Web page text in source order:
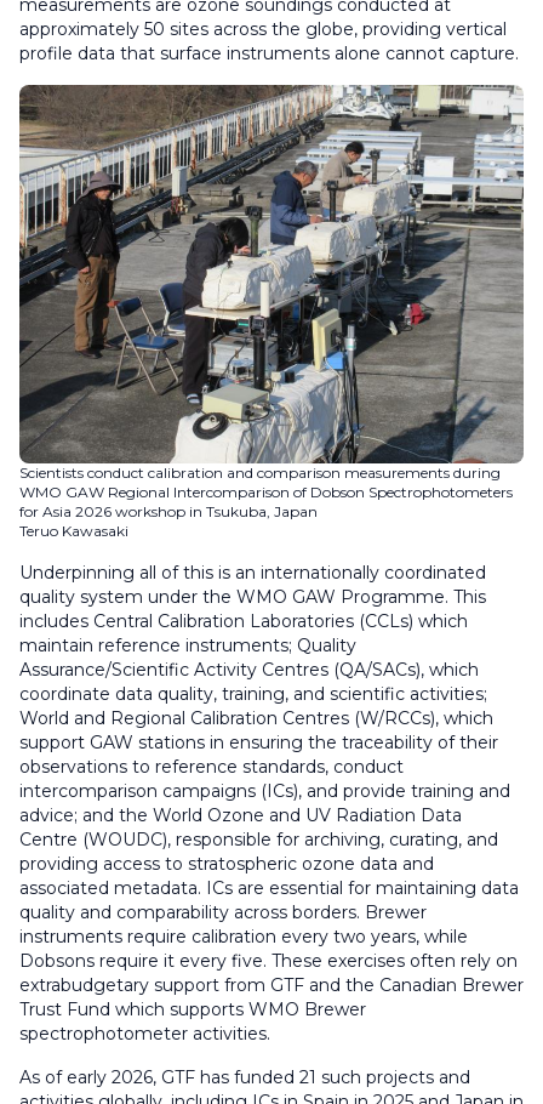
measurements are ozone soundings conducted at
approximately 50 sites across the globe, providing vertical
profile data that surface instruments alone cannot capture.
Scientists conduct calibration and comparison measurements during
WMO GAW Regional Intercomparison of Dobson Spectrophotometers
for Asia 2026 workshop in Tsukuba, Japan
Teruo Kawasaki
Underpinning all of this is an internationally coordinated
quality system under the WMO GAW Programme. This
includes Central Calibration Laboratories (CCLs) which
maintain reference instruments; Quality
Assurance/Scientific Activity Centres (QA/SACs), which
coordinate data quality, training, and scientific activities;
World and Regional Calibration Centres (W/RCCs), which
support GAW stations in ensuring the traceability of their
observations to reference standards, conduct
intercomparison campaigns (ICs), and provide training and
advice; and the World Ozone and UV Radiation Data
Centre (WOUDC), responsible for archiving, curating, and
providing access to stratospheric ozone data and
associated metadata. ICs are essential for maintaining data
quality and comparability across borders. Brewer
instruments require calibration every two years, while
Dobsons require it every five. These exercises often rely on
extrabudgetary support from GTF and the Canadian Brewer
Trust Fund which supports WMO Brewer
spectrophotometer activities.
As of early 2026, GTF has funded 21 such projects and